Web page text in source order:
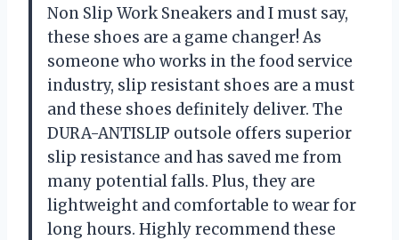
Non Slip Work Sneakers and I must say,
these shoes are a game changer! As
someone who works in the food service
industry, slip resistant shoes are a must
and these shoes definitely deliver. The
DURA-ANTISLIP outsole offers superior
slip resistance and has saved me from
many potential falls. Plus, they are
lightweight and comfortable to wear for
long hours. Highly recommend these